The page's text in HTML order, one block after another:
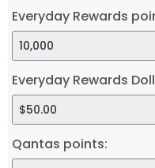
Everyday Rewards
Everyday Rewards
Qantas points: